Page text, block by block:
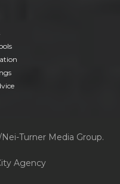
Turner Media Group.
Agency